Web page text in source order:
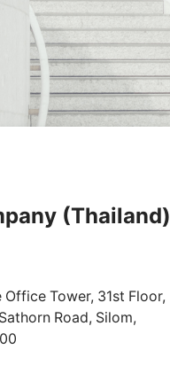
(Thailand)
Tower, 31st Floor,
Road, Silom,